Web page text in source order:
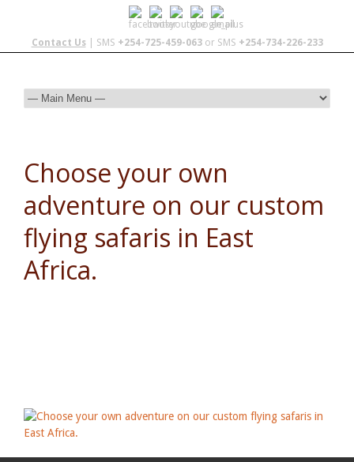
Contact Us| SMS +254-725-459-063or SMS +254-734-226-233
Choose your own
adventure on our custom
flying safaris in East
Africa.